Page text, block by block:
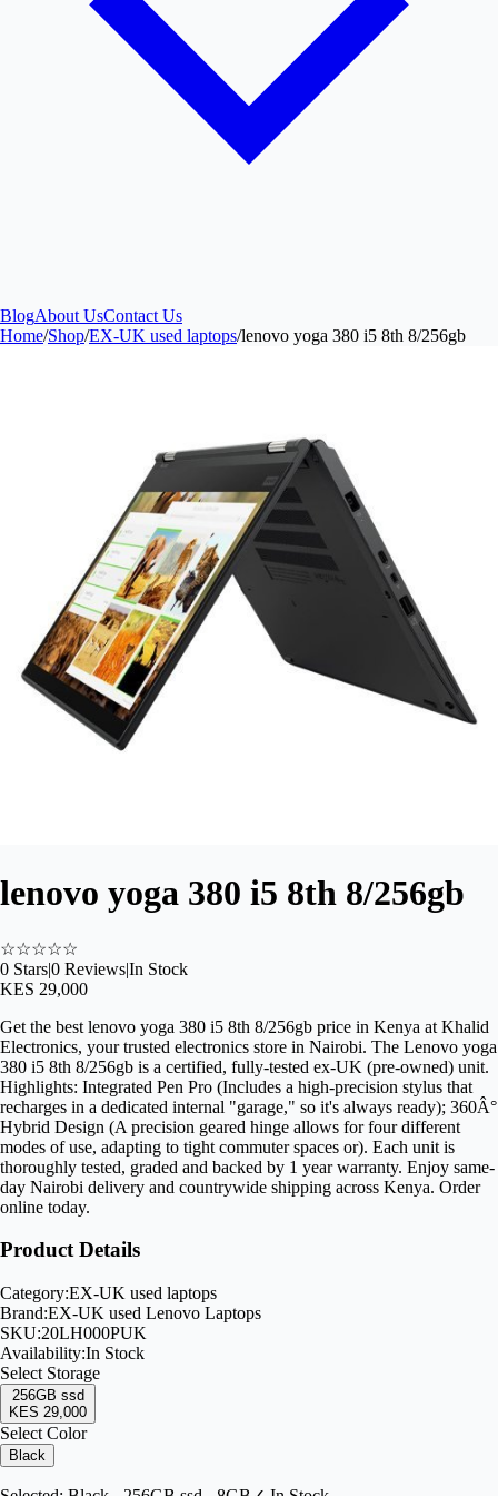
BlogAbout UsContact Us
Home/Shop/EX-UK used laptops/lenovo yoga 380 i5 8th 8/256gb
lenovo yoga 380 i5 8th 8/256gb
☆☆☆☆☆
0 Stars|0 Reviews|In Stock
KES 29,000
Get the best lenovo yoga 380 i5 8th 8/256gb price in Kenya at Khalid
Electronics, your trusted electronics store in Nairobi. The Lenovo yoga
380 i5 8th 8/256gb is a certified, fully-tested ex-UK (pre-owned) unit.
Highlights: Integrated Pen Pro (Includes a high-precision stylus that
recharges in a dedicated internal "garage," so it's always ready); 360Â°
Hybrid Design (A precision geared hinge allows for four different
modes of use, adapting to tight commuter spaces or). Each unit is
thoroughly tested, graded and backed by 1 year warranty. Enjoy same-
day Nairobi delivery and countrywide shipping across Kenya. Order
online today.
Product Details
Category:EX-UK used laptops
Brand:EX-UK used Lenovo Laptops
SKU:20LH000PUK
Availability:In Stock
Select Storage
256GB ssd
KES 29,000
Select Color
Black